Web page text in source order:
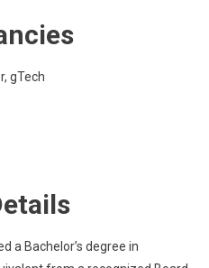
gTech
a Bachelor’s degree in